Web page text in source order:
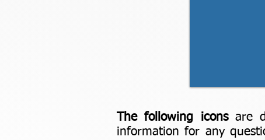
The following iconsare
information for any